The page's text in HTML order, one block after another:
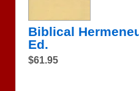
Biblical
Ed.
$61.95